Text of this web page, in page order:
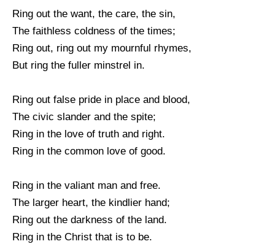
Ring out the want, the care, the sin,
The faithless coldness of the times;
Ring out, ring out my mournful rhymes,
But ring the fuller minstrel in.
Ring out false pride in place and blood,
The civic slander and the spite;
Ring in the love of truth and right.
Ring in the common love of good.
Ring in the valiant man and free.
The larger heart, the kindlier hand;
Ring out the darkness of the land.
Ring in the Christ that is to be.